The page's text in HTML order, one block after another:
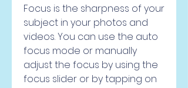
Focus is the sharpness of your
subject in your photos and
videos. You can use the auto
focus mode or manually
adjust the focus by using the
focus slider or by tapping on